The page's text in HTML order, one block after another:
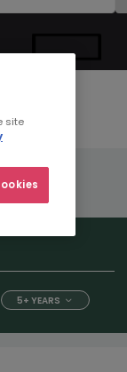
5+ YEARS
site